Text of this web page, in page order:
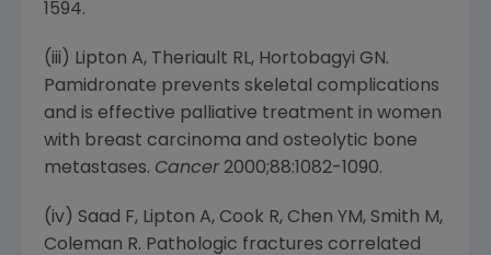
1594.
(iii) Lipton A, Theriault RL, Hortobagyi GN.
Pamidronate prevents skeletal complications
and is effective palliative treatment in women
with breast carcinoma and osteolytic bone
metastases. Cancer 2000;88:1082-1090.
(iv) Saad F, Lipton A, Cook R, Chen YM, Smith M,
Coleman R. Pathologic fractures correlated